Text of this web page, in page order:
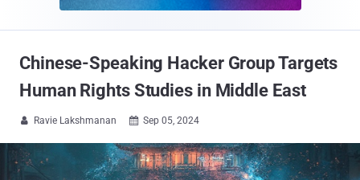
Chinese-Speaking Hacker Group Targets
Human Rights Studies in Middle East
 Ravie Lakshmanan  Sep 05, 2024